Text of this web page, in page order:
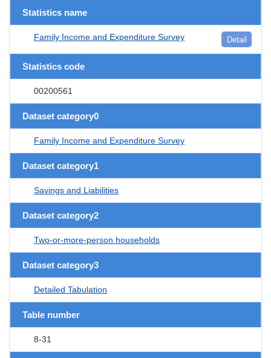
Statistics name
Family Income and Expenditure Survey Detail
Statistics code
00200561
Dataset category0
Family Income and Expenditure Survey
Dataset category1
Savings and Liabilities
Dataset category2
Two-or-more-person households
Dataset category3
Detailed Tabulation
Table number
8-31